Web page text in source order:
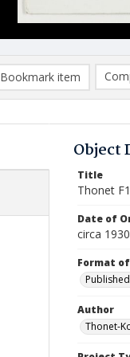
Bookmark item
Object
Title
Thonet F1
Date of
circa
Format
Author
Thonet-